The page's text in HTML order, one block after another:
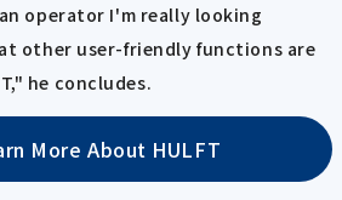
operator I'm really looking
other user-friendly functions are
he concludes.
More About HULFT